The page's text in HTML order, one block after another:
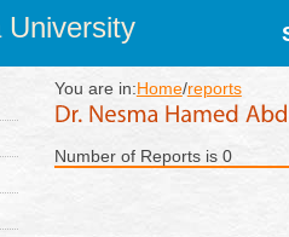
University
You are in:Home/reports
Number of Reports is 0